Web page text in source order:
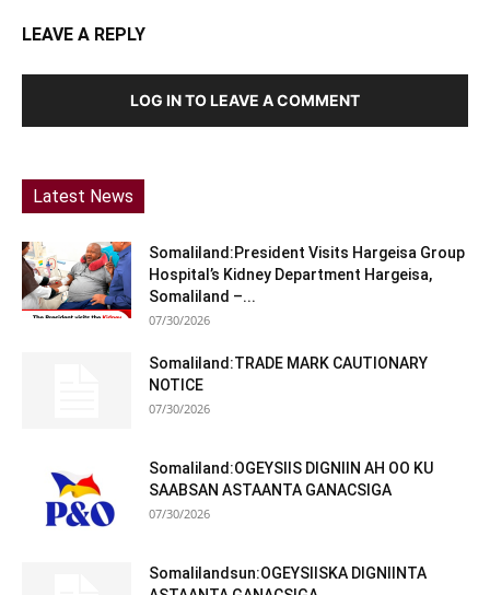
LEAVE A REPLY
LOG IN TO LEAVE A COMMENT
Latest News
Somaliland:President Visits Hargeisa Group
Hospital’s Kidney Department Hargeisa,
Somaliland –...
07/30/2026
Somaliland:TRADE MARK CAUTIONARY
NOTICE
07/30/2026
Somaliland:OGEYSIIS DIGNIIN AH OO KU
SAABSAN ASTAANTA GANACSIGA
07/30/2026
Somalilandsun:OGEYSIISKA DIGNIINTA